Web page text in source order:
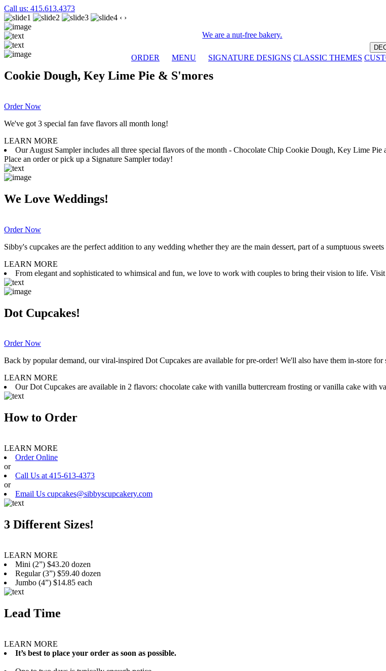
Call us: 415.613.4373
We are a nut-free bakery.
ORDER MENU SIGNATURE DESIGNS CLASSIC THEMES
‹ ›
Cookie Dough, Key Lime Pie & S'mores
Order Now
We've got 3 special fan fave flavors all month long!
LEARN MORE
Our August Sampler includes all three special flavors of the month - Chocolate Chip Cookie Dough, Key Lime
Place an order or pick up a Signature Sampler today!
We Love Weddings!
Order Now
Sibby's cupcakes are the perfect addition to any wedding whether they are the main dessert, part of a sumptuous
LEARN MORE
From elegant and sophisticated to whimsical and fun, we love to work with couples to bring their vision to life.
Dot Cupcakes!
Order Now
Back by popular demand, our viral-inspired Dot Cupcakes are available for pre-order! We'll also have them in-store
LEARN MORE
Our Dot Cupcakes are available in 2 flavors: chocolate cake with vanilla buttercream frosting or vanilla cake with
How to Order
LEARN MORE
Order Online
or
Call Us at 415-613-4373
or
Email Us cupcakes@sibbyscupcakery.com
3 Different Sizes!
LEARN MORE
Mini (2”) $43.20 dozen
Regular (3”) $59.40 dozen
Jumbo (4”) $14.85 each
Lead Time
LEARN MORE
It’s best to place your order as soon as possible.